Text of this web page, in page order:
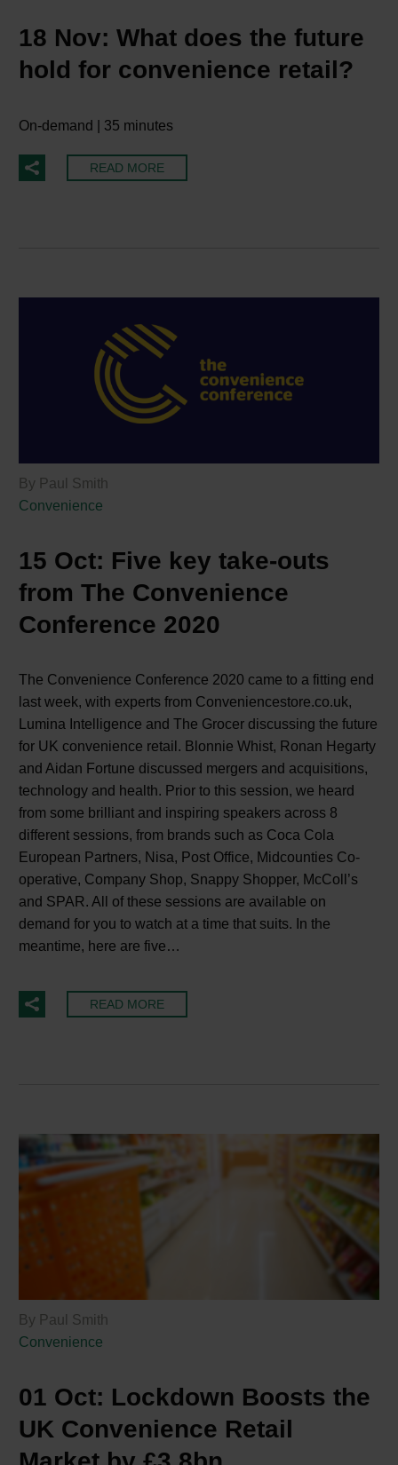
18 Nov: What does the future
hold for convenience retail?
On-demand | 35 minutes
READ MORE
By Paul Smith
Convenience
15 Oct: Five key take-outs
from The Convenience
Conference 2020
The Convenience Conference 2020 came to a fitting end
last week, with experts from Conveniencestore.co.uk,
Lumina Intelligence and The Grocer discussing the future
for UK convenience retail. Blonnie Whist, Ronan Hegarty
and Aidan Fortune discussed mergers and acquisitions,
technology and health. Prior to this session, we heard
from some brilliant and inspiring speakers across 8
different sessions, from brands such as Coca Cola
European Partners, Nisa, Post Office, Midcounties Co-
operative, Company Shop, Snappy Shopper, McColl’s
and SPAR. All of these sessions are available on
demand for you to watch at a time that suits. In the
meantime, here are five…
READ MORE
By Paul Smith
Convenience
01 Oct: Lockdown Boosts the
UK Convenience Retail